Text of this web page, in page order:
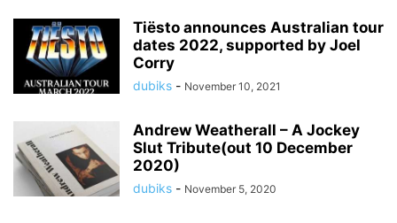
Tiësto announces Australian tour
dates 2022, supported by Joel
Corry
dubiks - November 10, 2021
Andrew Weatherall – A Jockey
Slut Tribute(out 10 December
2020)
dubiks - November 5, 2020